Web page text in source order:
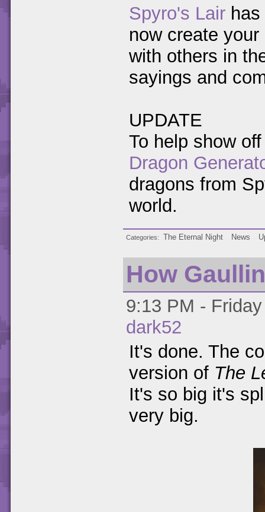
Spyro's Lair
now create
with others in
sayings and
UPDATE
To help show
Dragon
dragons from
world.
Categories The Eternal Night News
How
9:13 PM -
dark52
It's done. The
version of The
It's so big it's
very big.